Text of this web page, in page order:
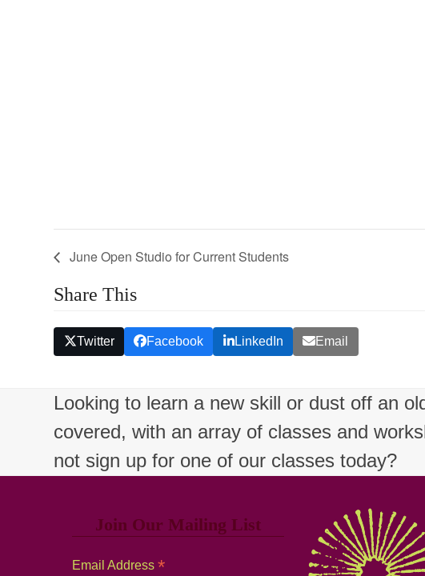
June Open Studio for Current Students
Share This
Twitter Facebook LinkedIn Email
Looking to learn a new skill or dust off an
covered, with an array of classes and
not sign up for one of our classes today?
Join Our Mailing List
Email Address*